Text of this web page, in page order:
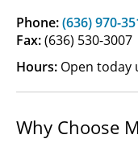
Phone:(636) 970-
Fax:(636) 530-3007
Hours: Open today
Why Choose